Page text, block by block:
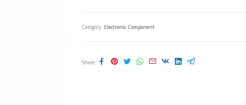
Category: Electronic Component
Share